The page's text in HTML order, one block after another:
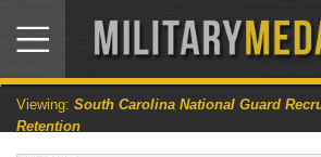
Viewing: South Carolina National Guard
Retention